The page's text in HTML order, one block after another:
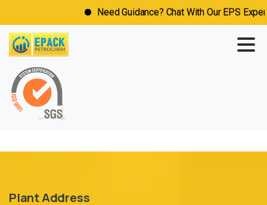
Need Guidance? Chat With Our EPS Expert
Plant Address